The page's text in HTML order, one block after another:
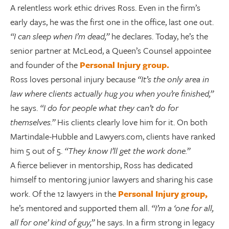
A relentless work ethic drives Ross. Even in the firm’s
early days, he was the first one in the office, last one out.
“I can sleep when I’m dead,”he declares. Today, he’s the
senior partner at McLeod, a Queen’s Counsel appointee
and founder of the Personal Injury group.
Ross loves personal injury because “It’s the only area in
law where clients actually hug you when you’re finished,”
he says. “I do for people what they can’t do for
themselves.”His clients clearly love him for it. On both
Martindale-Hubble and Lawyers.com, clients have ranked
him 5 out of 5. “They know I’ll get the work done.”
A fierce believer in mentorship, Ross has dedicated
himself to mentoring junior lawyers and sharing his case
work. Of the 12 lawyers in the Personal Injury group,
he’s mentored and supported them all. “I’m a ‘one for all,
all for one’ kind of guy,”he says. In a firm strong in legacy